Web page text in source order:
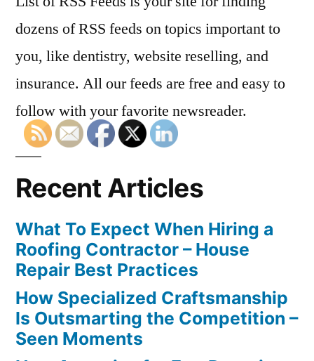
dozens of RSS feeds on topics important to
you, like dentistry, website reselling, and
insurance. All our feeds are free and easy to
follow with your favorite newsreader.
Recent Articles
What To Expect When Hiring a
Roofing Contractor – House
Repair Best Practices
How Specialized Craftsmanship
Is Outsmarting the Competition –
Seen Moments